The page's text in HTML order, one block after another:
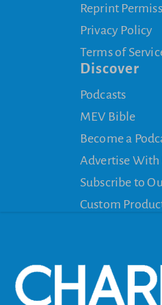
Reprint
Privacy Policy
Terms of
Discover
Podcasts
MEV Bible
Become a
Advertise With
Subscribe to
Custom